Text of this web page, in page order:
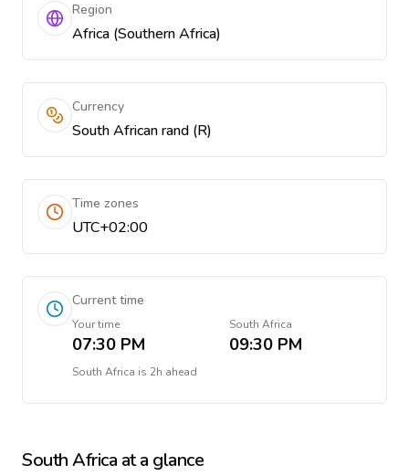
Region
Africa (Southern Africa)
Currency
South African rand (R)
Time zones
UTC+02:00
Current time
Your time
07:30 PM
South Africa
09:30 PM
South Africa is 2h ahead
South Africa at a glance